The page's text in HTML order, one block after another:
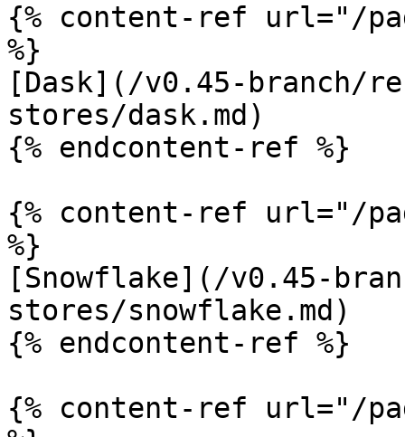
{% content-ref url="/
%}
[Dask](/v0.45-branch/
stores/dask.md)
{% endcontent-ref %}
{% content-ref url="/
%}
[Snowflake](/v0.45-
stores/snowflake.md)
{% endcontent-ref %}
{% content-ref url="/